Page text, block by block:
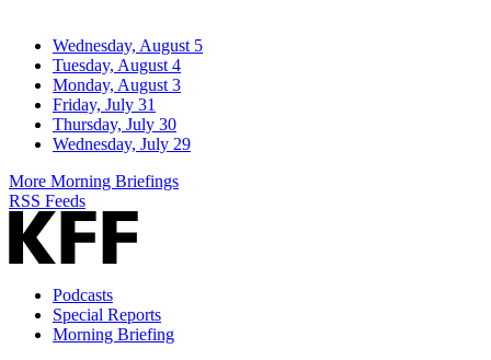
Wednesday, August 5
Tuesday, August 4
Monday, August 3
Friday, July 31
Thursday, July 30
Wednesday, July 29
More Morning Briefings
RSS Feeds
Podcasts
Special Reports
Morning Briefing